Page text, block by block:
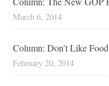
March 6, 2014
Column: Don’t Like
February 20, 2014